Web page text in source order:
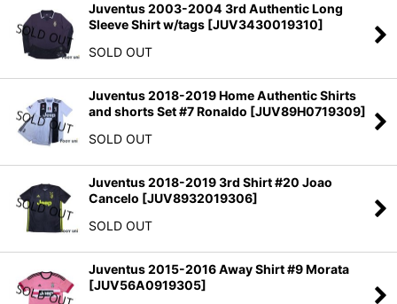
Juventus 2003-2004 3rd Authentic Long
Sleeve Shirt w/tags [JUV3430019310]
SOLD OUT
Juventus 2018-2019 Home Authentic Shirts
and shorts Set #7 Ronaldo [JUV89H0719309]
SOLD OUT
Juventus 2018-2019 3rd Shirt #20 Joao
Cancelo [JUV8932019306]
SOLD OUT
Juventus 2015-2016 Away Shirt #9 Morata
[JUV56A0919305]